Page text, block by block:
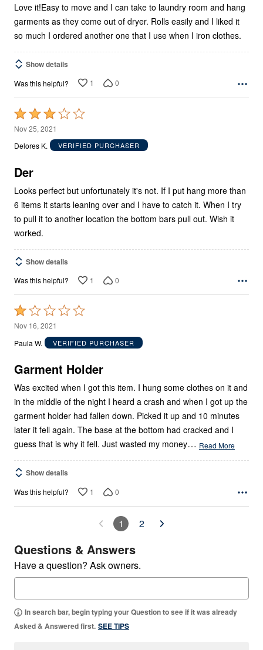
Love it!Easy to move and I can take to laundry room and hang
garments as they come out of dryer. Rolls easily and I liked it
so much I ordered another one that I use when I iron clothes.
Show details
Was this helpful? 1 0
Rated
3
out
5
Nov 25, 2021
Delores K.
VERIFIED PURCHASER
Der
Looks perfect but unfortunately it's not. If I put hang more than
6 items it starts leaning over and I have to catch it. When I try
to pull it to another location the bottom bars pull out. Wish it
worked.
Show details
Was this helpful? 1 0
Rated
1
out
5
Nov 16, 2021
Paula W.
VERIFIED PURCHASER
Garment Holder
Was excited when I got this item. I hung some clothes on it and
in the middle of the night I heard a crash and when I got up the
garment holder had fallen down. Picked it up and 10 minutes
later it fell again. The base at the bottom had cracked and I
guess that is why it fell. Just wasted my money… Read More
Show details
Was this helpful? 1 0
1 2
Questions & Answers
Have a question? Ask owners.
In search bar, begin typing your Question to see if it was already
Asked & Answered first. SEE TIPS